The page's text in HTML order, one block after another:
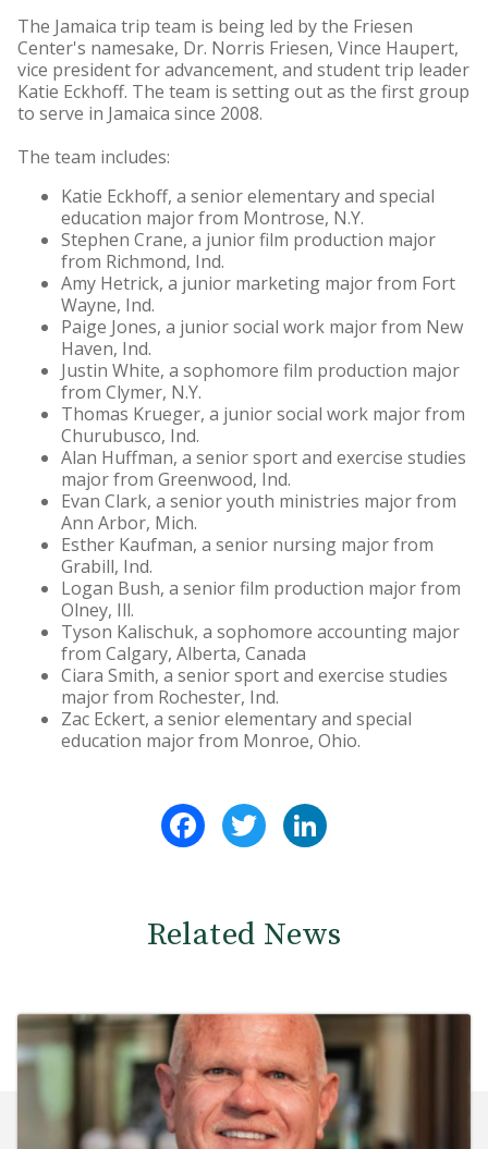
The Jamaica trip team is being led by the Friesen
Center's namesake, Dr. Norris Friesen, Vince Haupert,
vice president for advancement, and student trip leader
Katie Eckhoff. The team is setting out as the first group
to serve in Jamaica since 2008.
The team includes:
Katie Eckhoff, a senior elementary and special
education major from Montrose, N.Y.
Stephen Crane, a junior film production major
from Richmond, Ind.
Amy Hetrick, a junior marketing major from Fort
Wayne, Ind.
Paige Jones, a junior social work major from New
Haven, Ind.
Justin White, a sophomore film production major
from Clymer, N.Y.
Thomas Krueger, a junior social work major from
Churubusco, Ind.
Alan Huffman, a senior sport and exercise studies
major from Greenwood, Ind.
Evan Clark, a senior youth ministries major from
Ann Arbor, Mich.
Esther Kaufman, a senior nursing major from
Grabill, Ind.
Logan Bush, a senior film production major from
Olney, Ill.
Tyson Kalischuk, a sophomore accounting major
from Calgary, Alberta, Canada
Ciara Smith, a senior sport and exercise studies
major from Rochester, Ind.
Zac Eckert, a senior elementary and special
education major from Monroe, Ohio.
FacebookTwitter
Related News